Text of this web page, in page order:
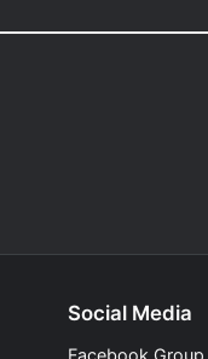
Social Media
Facebook Group